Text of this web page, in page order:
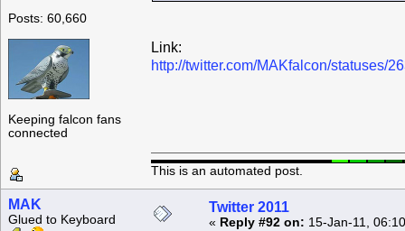
Posts: 60,660
Keeping falcon fans
connected
Link:
http://twitter.com/MAKfalcon/statuses/
This is an automated post.
MAK
Glued to Keyboard
Twitter 2011
« Reply #92 on: 15-Jan-11,